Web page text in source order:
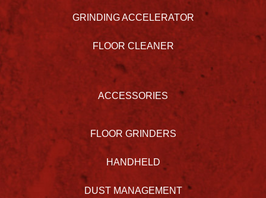
GRINDING ACCELERATOR
FLOOR CLEANER
ACCESSORIES
FLOOR GRINDERS
HANDHELD
DUST MANAGEMENT